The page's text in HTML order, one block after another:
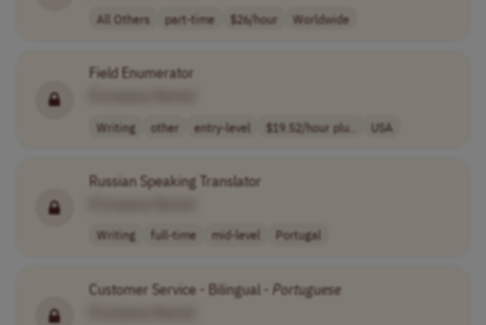
All Others part-time $26/hour Worldwide
Field Enumerator
Writing other entry-level $19.52/hour plu.. USA
Russian Speaking Translator
Writing full-time mid-level Portugal
Customer Service - Bilingual - Portuguese